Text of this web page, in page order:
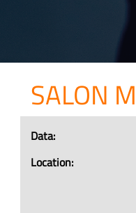
SALON
Data:
Location: